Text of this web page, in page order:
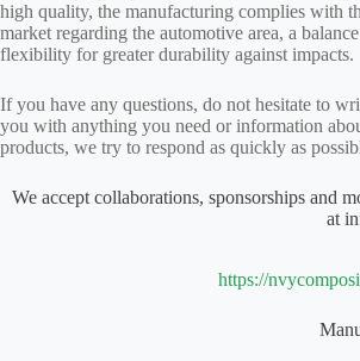
high quality, the manufacturing complies with
market regarding the automotive area, a
flexibility for greater durability against impacts.
If you have any questions, do not hesitate to
you with anything you need or information
products, we try to respond as quickly as
We accept collaborations, sponsorships and
at
https://